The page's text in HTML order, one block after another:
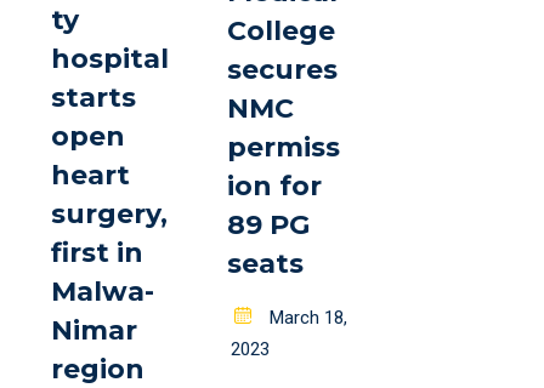
ty
hospital
starts
open
heart
surgery,
first in
Malwa-
Nimar
region
College
secures
NMC
permiss
ion for
89 PG
seats
Posted
on
March 18,
2023